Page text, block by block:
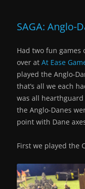
SAGA: Anglo-
Had two fun games
over at At Ease
played the Anglo-
that’s all we each
was all
the Anglo-Danes
point with Dane
First we played the